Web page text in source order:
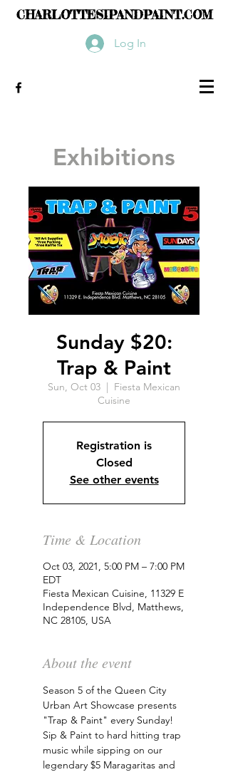
CHARLOTTESIPANDPAINT.COM
Log In
Exhibitions
Sunday $20:
Trap & Paint
Sun, Oct 03
  |
Fiesta Mexican
Cuisine
Registration is
Closed
See other events
Time & Location
Oct 03, 2021, 5:00 PM – 7:00 PM
EDT
Fiesta Mexican Cuisine, 11329 E
Independence Blvd, Matthews,
NC 28105, USA
About the event
Season 5 of the Queen City
Urban Art Showcase presents
"Trap & Paint" every Sunday!
Sip & Paint to hard hitting trap
music while sipping on our
legendary $5 Maragaritas and